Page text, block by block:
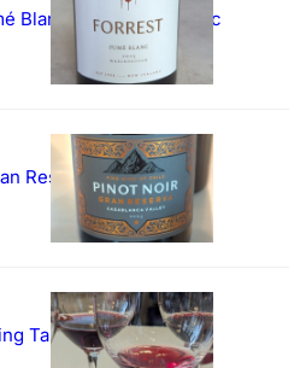
Blanc’ Sauvignon Blanc
Reserva Pinot Noir
Tannin